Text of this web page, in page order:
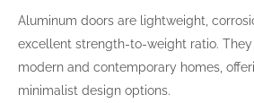
Aluminum doors are lightweight,
excellent strength-to-weight ratio.
modern and contemporary homes,
minimalist design options.